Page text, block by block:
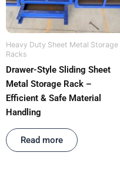
Heavy Duty Sheet Metal Storage
Racks
Drawer-Style Sliding Sheet
Metal Storage Rack –
Efficient & Safe Material
Handling
Read more